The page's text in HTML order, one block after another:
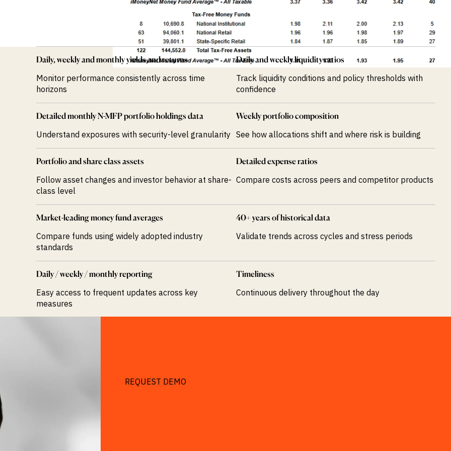
Daily, weekly and monthly yields and returns
Monitor performance consistently across time
horizons
Daily and weekly liquidity ratios
Track liquidity conditions and policy thresholds with
confidence
Detailed monthly N-MFP portfolio holdings data
Understand exposures with security-level granularity
Weekly portfolio composition
See how allocations shift and where risk is building
Portfolio and share class assets
Follow asset changes and investor behavior at share-
class level
Detailed expense ratios
Compare costs across peers and competitor products
Market-leading money fund averages
Compare funds using widely adopted industry
standards
40+ years of historical data
Validate trends across cycles and stress periods
Daily / weekly / monthly reporting
Easy access to frequent updates across key
measures
Timeliness
Continuous delivery throughout the day
REQUEST DEMO